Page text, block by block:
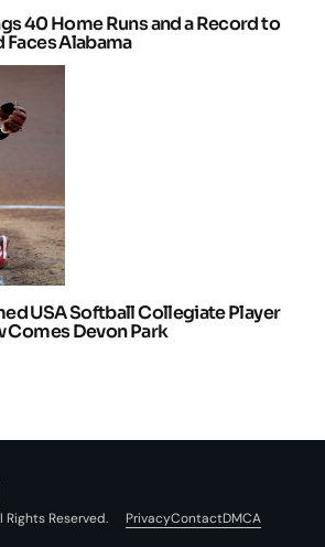
40 Home Runs and a Record to
Faces Alabama
USA Softball Collegiate Player
Comes Devon Park
Reserved. PrivacyContactDMCA